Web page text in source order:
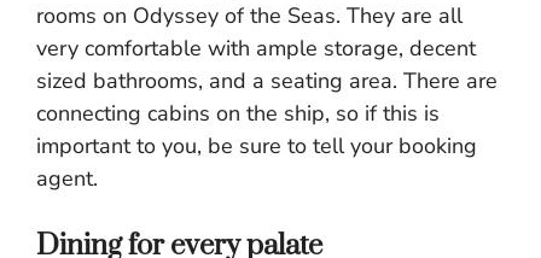
rooms on Odyssey of the Seas. They are all
very comfortable with ample storage, decent
sized bathrooms, and a seating area. There are
connecting cabins on the ship, so if this is
important to you, be sure to tell your booking
agent.
Dining for every palate